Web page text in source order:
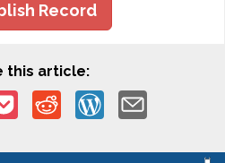
Record
this article: